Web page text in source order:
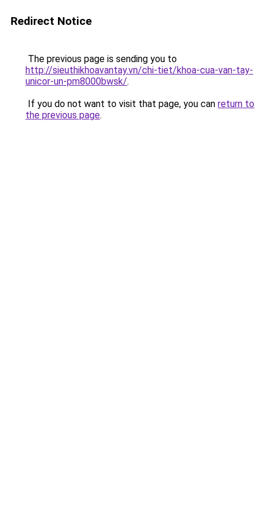
Redirect Notice
The previous page is sending you to
http://sieuthikhoavantay.vn/chi-tiet/khoa-cua-van-tay-
unicor-un-pm8000bwsk/.
If you do not want to visit that page, you can return to
the previous page.